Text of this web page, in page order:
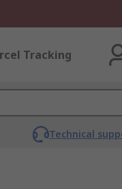
Tracking
Technical